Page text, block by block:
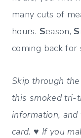
many cuts of
hours. Season, S
coming back for
Skip through
this smoked tri-
information,
card. ♥ If you